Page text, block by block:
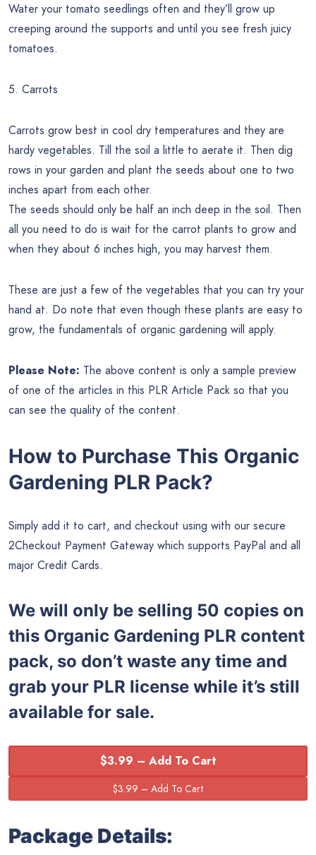
Water your tomato seedlings often and they’ll grow up
creeping around the supports and until you see fresh juicy
tomatoes.
5. Carrots
Carrots grow best in cool dry temperatures and they are
hardy vegetables. Till the soil a little to aerate it. Then dig
rows in your garden and plant the seeds about one to two
inches apart from each other.
The seeds should only be half an inch deep in the soil. Then
all you need to do is wait for the carrot plants to grow and
when they about 6 inches high, you may harvest them.
These are just a few of the vegetables that you can try your
hand at. Do note that even though these plants are easy to
grow, the fundamentals of organic gardening will apply.
Please Note: The above content is only a sample preview
of one of the articles in this PLR Article Pack so that you
can see the quality of the content.
How to Purchase This Organic
Gardening PLR Pack?
Simply add it to cart, and checkout using with our secure
2Checkout Payment Gateway which supports PayPal and all
major Credit Cards.
We will only be selling 50 copies on
this Organic Gardening PLR content
pack, so don’t waste any time and
grab your PLR license while it’s still
available for sale.
$3.99 – Add To Cart
Package Details: